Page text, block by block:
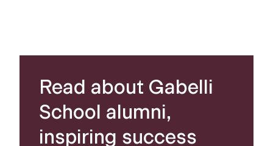
Read about Gabelli
School alumni,
inspiring success